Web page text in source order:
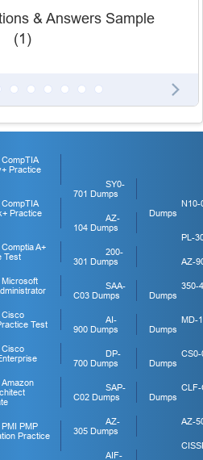
& Answers Sample
(1)
CompTIA
Practice
CompTIA
Practice
Comptia A+
Test
Microsoft
Cisco
Test
Cisco
Amazon
PMI PMP
Practice
SY0-
701 Dumps
AZ-
104 Dumps
200-
301 Dumps
SAA-
C03 Dumps
AI-
900 Dumps
DP-
700 Dumps
SAP-
C02 Dumps
AZ-
305 Dumps
AIF-
N10-
Dumps
PL-
AZ-
350-
Dumps
MD-
Dumps
CS0-
Dumps
CLF-
Dumps
AZ-